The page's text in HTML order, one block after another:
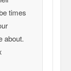
times
about.